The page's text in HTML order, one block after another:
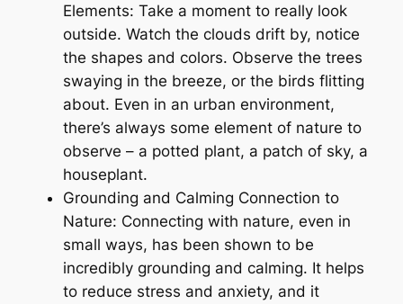
Elements: Take a moment to really look
outside. Watch the clouds drift by, notice
the shapes and colors. Observe the trees
swaying in the breeze, or the birds flitting
about. Even in an urban environment,
there’s always some element of nature to
observe – a potted plant, a patch of sky, a
houseplant.
Grounding and Calming Connection to
Nature: Connecting with nature, even in
small ways, has been shown to be
incredibly grounding and calming. It helps
to reduce stress and anxiety, and it